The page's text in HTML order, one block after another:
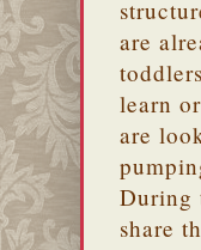
are
learn
are
During
share